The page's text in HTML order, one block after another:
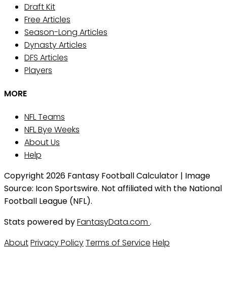
Draft Kit
Free Articles
Season-Long Articles
Dynasty Articles
DFS Articles
Players
MORE
NFL Teams
NFL Bye Weeks
About Us
Help
Copyright 2026 Fantasy Football Calculator | Image
Source: Icon Sportswire. Not affiliated with the National
Football League (NFL).
Stats powered byFantasyData.com .
AboutPrivacy PolicyTerms of Service Help